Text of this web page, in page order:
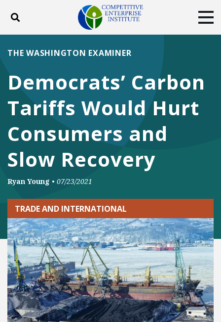
Toggle search
ABOUT POLICY
DONATE
Facebook
TwitterYouTubeInstagram
Democrats’ Carbon
Tariffs Would Hurt
Consumers and
Slow Recovery
THE WASHINGTON EXAMINER
Ryan Young • 07/23/2021
TRADE AND INTERNATIONAL